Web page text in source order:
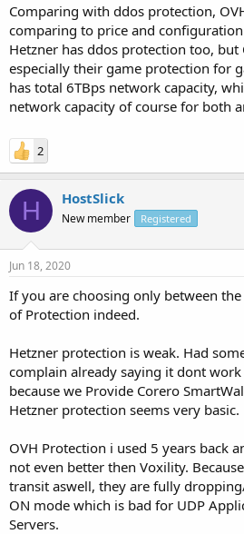
Comparing with ddos protection,
comparing to price and
Hetzner has ddos protection too, but
especially their game protection for
has total 6TBps network capacity,
network capacity of course for both
2
H HostSlick
New member Registered
Jun 18, 2020
If you are choosing only between
of Protection indeed.
Hetzner protection is weak. Had
complain already saying it dont
because we Provide Corero
Hetzner protection seems very basic.
OVH Protection i used 5 years back
not even better then Voxility.
transit aswell, they are fully
ON mode which is bad for UDP
Servers.